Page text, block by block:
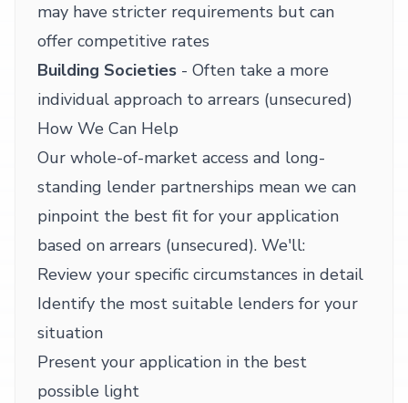
may have stricter requirements but can
offer competitive rates
Building Societies - Often take a more
individual approach to arrears (unsecured)
How We Can Help
Our whole-of-market access and long-
standing lender partnerships mean we can
pinpoint the best fit for your application
based on arrears (unsecured). We'll:
Review your specific circumstances in detail
Identify the most suitable lenders for your
situation
Present your application in the best
possible light